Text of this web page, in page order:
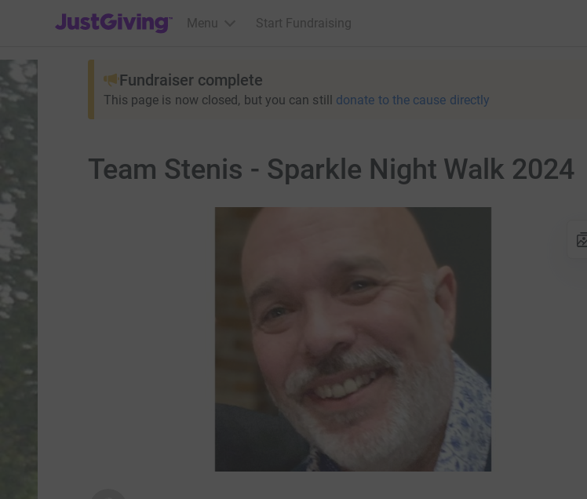
JustGiving’s homepage
Menu Start Fundraising
Fundraiser complete
This page is now closed, but you can still donate to the cause directly
Team Stenis - Sparkle Night Walk 2024